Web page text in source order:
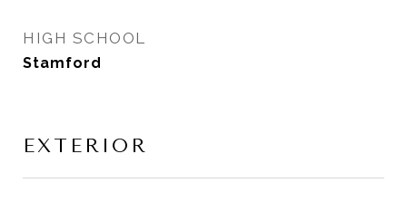
HIGH SCHOOL
Stamford
EXTERIOR